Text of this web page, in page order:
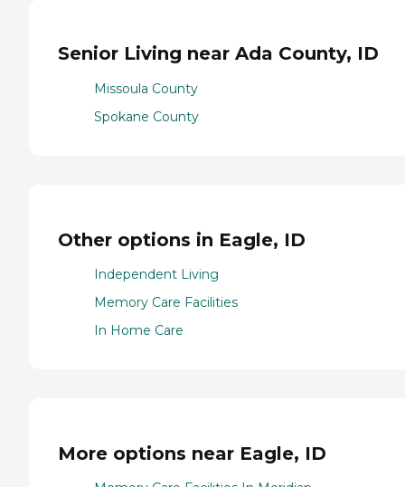
Senior Living near Ada County, ID
Missoula County
Spokane County
Other options in Eagle, ID
Independent Living
Memory Care Facilities
In Home Care
More options near Eagle, ID